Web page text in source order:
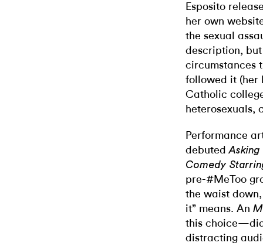
Esposito
her own
the sexual
description,
circumstances
followed it (her
Catholic
heterosexuals,
Performance
debuted
Comedy
pre-#MeToo
the waist
it” means. An
this
distracting